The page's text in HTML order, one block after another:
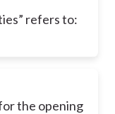
refers to:
the opening